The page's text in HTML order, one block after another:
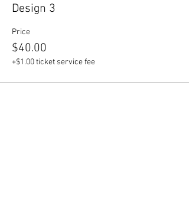
Design 3
Price
$40.00
+$1.00 ticket service fee